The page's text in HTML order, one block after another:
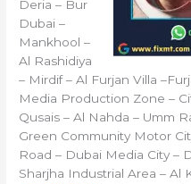
Deria – Bur
Dubai –
Mankhool –
Al Rashidiya
– Mirdif – Al Furjan Villa
Media Production Zone –
Qusais – Al Nahda – Umm
Green Community Motor
Road – Dubai Media City –
Sharjha Industrial Area – Al